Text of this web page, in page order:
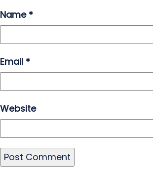
Name *
Email *
Website